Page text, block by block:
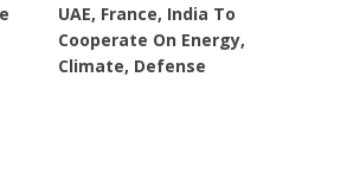
UAE, France, India To
Cooperate On Energy,
Climate, Defense